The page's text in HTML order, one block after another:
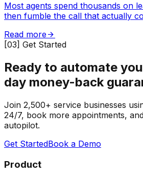
Most agents spend thousands on
then fumble the call that actually
Read more
[03] Get Started
Ready to automate
day money-back
Join 2,500+ service businesses
24/7, book more appointments,
autopilot.
Get StartedBook a Demo
Product